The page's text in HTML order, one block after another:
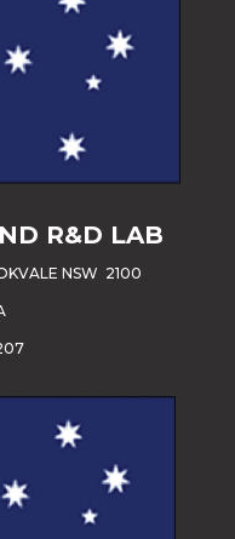
R&D LAB
NSW 2100